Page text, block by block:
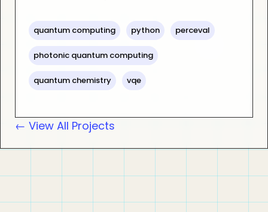
quantum computing python perceval
photonic quantum computing
quantum chemistry vqe
← View All Projects